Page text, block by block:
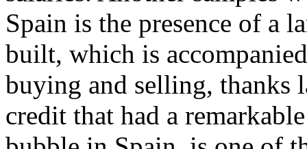
Spain is the presence of a
built, which is
buying and selling, thanks
credit that had a